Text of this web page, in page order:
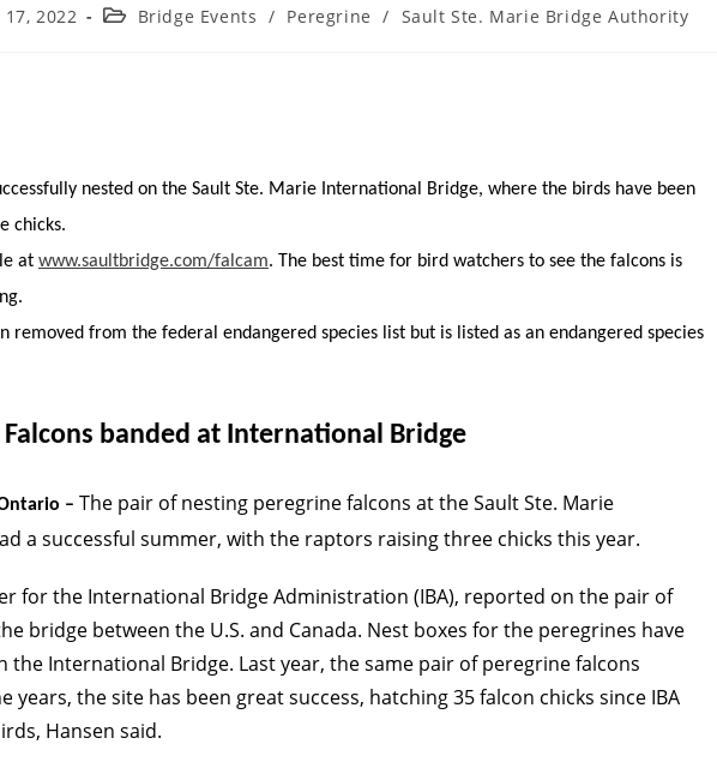
17, 2022
Post Bridge Events / Peregrine / Sault Ste. Marie Bridge Authority
nested on the Sault Ste. Marie International Bridge, where the birds have been
chicks.
at www.saultbridge.com/falcam. The best time for bird watchers to see the falcons is
removed from the federal endangered species list but is listed as an endangered species
Falcons banded at International Bridge
– The pair of nesting peregrine falcons at the Sault Ste. Marie
a successful summer, with the raptors raising three chicks this year.
for the International Bridge Administration (IBA), reported on the pair of
bridge between the U.S. and Canada. Nest boxes for the peregrines have
the International Bridge. Last year, the same pair of peregrine falcons
years, the site has been great success, hatching 35 falcon chicks since IBA
Hansen said.